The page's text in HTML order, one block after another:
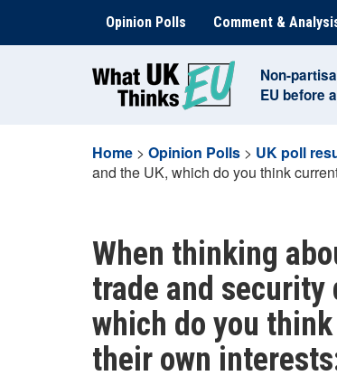
content
Opinion Polls Comment &
Non-
EU before
Home > Opinion Polls > UK poll
and the UK, which do you think
When thinking
trade and security
which do you
their own